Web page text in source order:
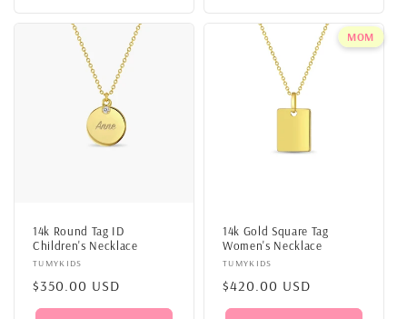
14k Round Tag ID
Children's Necklace
Vendor:
TUMYKIDS
Regular
price
$350.00 USD
MOM
14k Gold Square Tag
Women's Necklace
Vendor:
TUMYKIDS
Regular
price
$420.00 USD